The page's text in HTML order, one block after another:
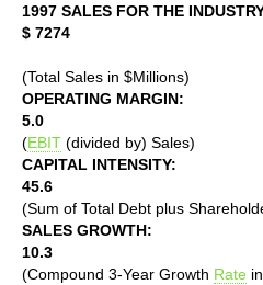
1997 SALES FOR THE
$ 7274
(Total Sales in $Millions)
OPERATING MARGIN:
5.0
(EBIT (divided by) Sales)
CAPITAL INTENSITY:
45.6
(Sum of Total Debt plus
SALES GROWTH:
10.3
(Compound 3-Year Growth Rate